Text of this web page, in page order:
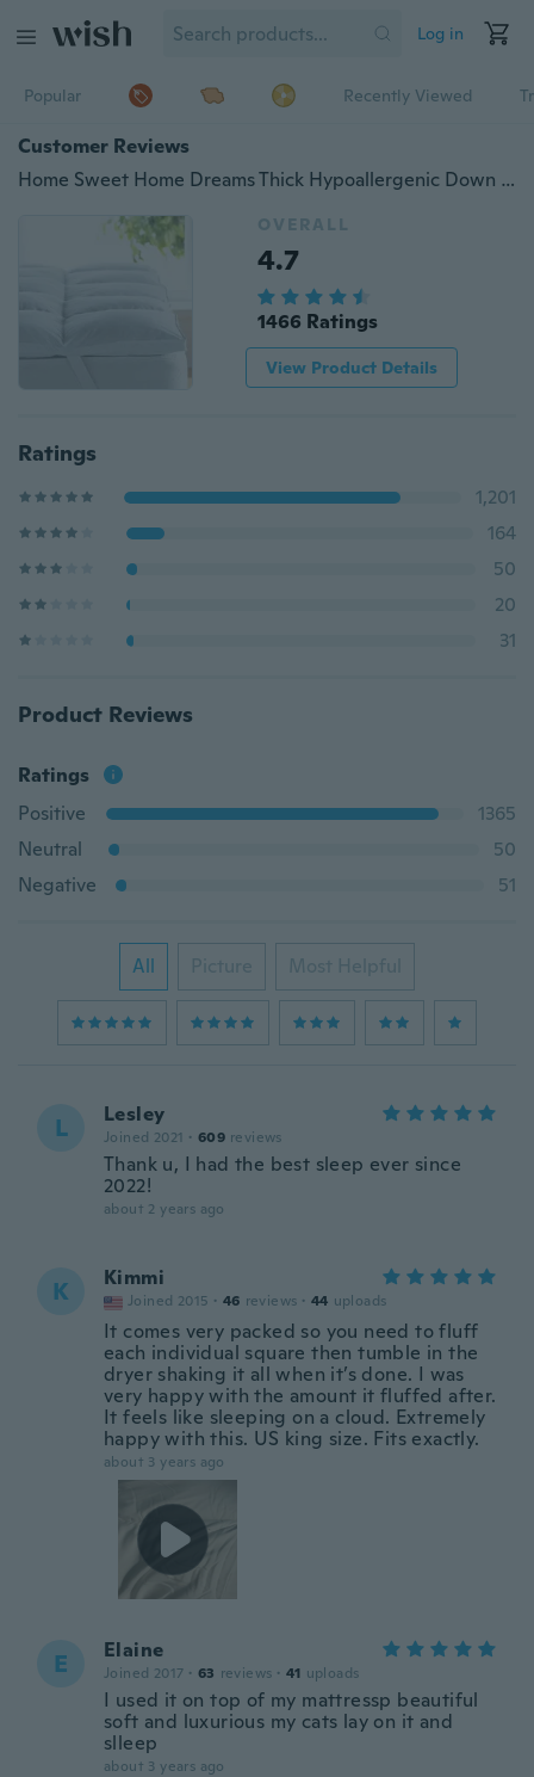
Log in
Popular Recently Viewed
Customer Reviews
Home Sweet Home Dreams Thick Hypoallergenic Down Alternative Bed Mattress Topper, 2" H
OVERALL
4.7
1466 Ratings
View Product Details
Ratings
1,201
164
50
20
31
Product Reviews
Ratings
Positive
1365
Neutral
50
Negative
51
All Picture Most Helpful
L Lesley
Joined 2021 · 609 reviews
Thank u, I had the best sleep ever since
2022!
about 2 years ago
K Kimmi
Joined 2015 · 46 reviews · 44 uploads
It comes very packed so you need to fluff
each individual square then tumble in the
dryer shaking it all when it’s done. I was
very happy with the amount it fluffed after.
It feels like sleeping on a cloud. Extremely
happy with this. US king size. Fits exactly.
about 3 years ago
E Elaine
Joined 2017 · 63 reviews · 41 uploads
I used it on top of my mattressp beautiful
soft and luxurious my cats lay on it and
slleep
about 3 years ago